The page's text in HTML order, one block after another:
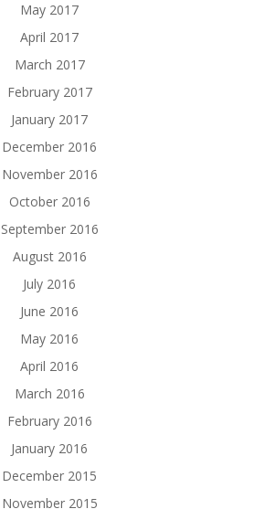
May 2017
April 2017
March 2017
February 2017
January 2017
December 2016
November 2016
October 2016
September 2016
August 2016
July 2016
June 2016
May 2016
April 2016
March 2016
February 2016
January 2016
December 2015
November 2015